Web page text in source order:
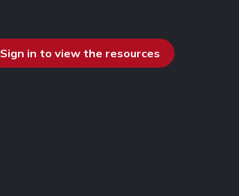
Sign in to view the resources